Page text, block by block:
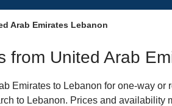
Arab Emirates Lebanon
from United Arab
Emirates to Lebanon for one-way
to Lebanon. Prices and availability